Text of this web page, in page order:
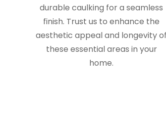
durable caulking for a seamless
finish. Trust us to enhance the
aesthetic appeal and longevity of
these essential areas in your
home.